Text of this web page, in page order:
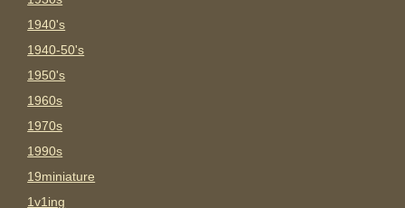
1940's
1940-50's
1950's
1960s
1970s
1990s
19miniature
1v1ing